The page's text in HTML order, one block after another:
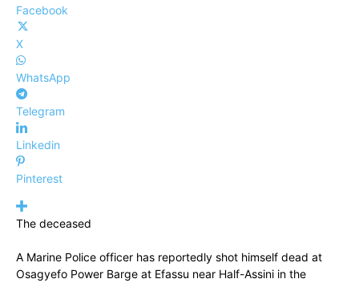
Facebook
X
WhatsApp
Telegram
Linkedin
Pinterest
The deceased
A Marine Police officer has reportedly shot himself dead at
Osagyefo Power Barge at Efassu near Half-Assini in the